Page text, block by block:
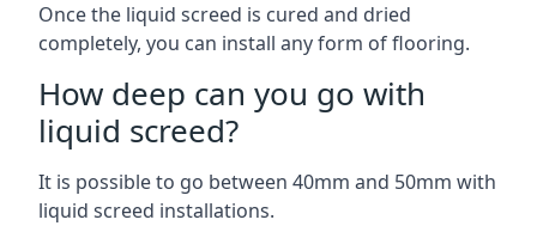
Once the liquid screed is cured and dried
completely, you can install any form of flooring.
How deep can you go with
liquid screed?
It is possible to go between 40mm and 50mm with
liquid screed installations.